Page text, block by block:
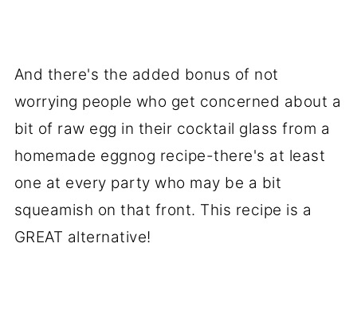
And there's the added bonus of not
worrying people who get concerned about a
bit of raw egg in their cocktail glass from a
homemade eggnog recipe-there's at least
one at every party who may be a bit
squeamish on that front. This recipe is a
GREAT alternative!